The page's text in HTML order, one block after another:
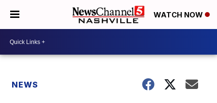
WATCH NOW
NEWS